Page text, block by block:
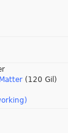
(120 Gil)